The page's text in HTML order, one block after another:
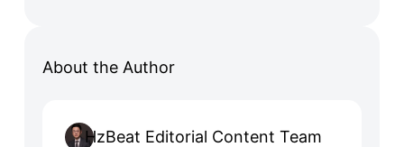
About the Author
HzBeat Editorial Content Team